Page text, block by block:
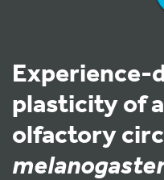
Experience-
plasticity of
olfactory